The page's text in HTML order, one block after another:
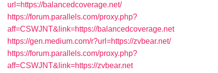
url=https://balancedcoverage.net/
https://forum.parallels.com/proxy.php?
aff=CSWJNT&link=https://balancedcoverage.net
https://gen.medium.com/r?url=https://zvbear.net/
https://forum.parallels.com/proxy.php?
aff=CSWJNT&link=https://zvbear.net